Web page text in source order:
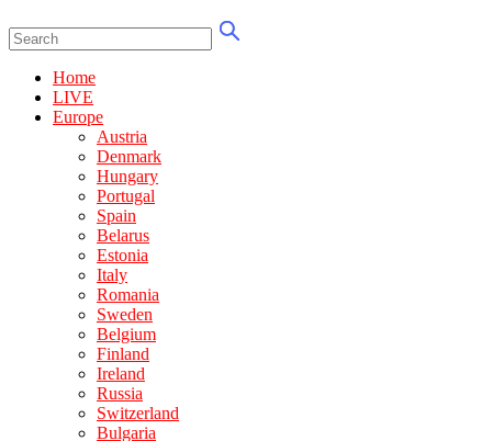
Home
LIVE
Europe
Austria
Denmark
Hungary
Portugal
Spain
Belarus
Estonia
Italy
Romania
Sweden
Belgium
Finland
Ireland
Russia
Switzerland
Bulgaria